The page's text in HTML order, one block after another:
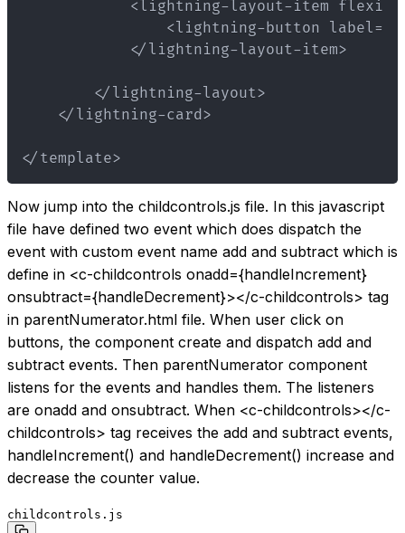
</template>
Now jump into the childcontrols.js file. In this javascript
file have defined two event which does dispatch the
event with custom event name add and subtract which is
define in <c-childcontrols onadd={handleIncrement}
onsubtract={handleDecrement}></c-childcontrols> tag
in parentNumerator.html file. When user click on
buttons, the component create and dispatch add and
subtract events. Then parentNumerator component
listens for the events and handles them. The listeners
are onadd and onsubtract. When <c-childcontrols></c-
childcontrols> tag receives the add and subtract events,
handleIncrement() and handleDecrement() increase and
decrease the counter value.
childcontrols.js